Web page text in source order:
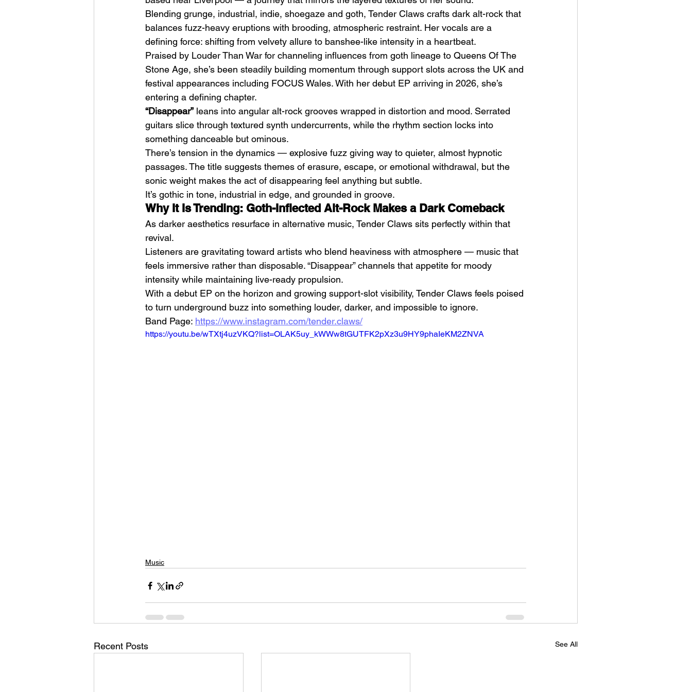
The Non-Actor (2025) by
Eliza Callahan
The Southern Chronicles
(2024) by Ignas Miškinis
Pillion (2025) by Harry
Lighton
Blending grunge, industrial, indie, shoegaze and goth, Tender Claws crafts dark alt-rock that
balances fuzz-heavy eruptions with brooding, atmospheric restraint. Her vocals are a
defining force: shifting from velvety allure to banshee-like intensity in a heartbeat.
Praised by Louder Than War for channeling influences from goth lineage to Queens Of The
Stone Age, she’s been steadily building momentum through support slots across the UK and
festival appearances including FOCUS Wales. With her debut EP arriving in 2026, she’s
entering a defining chapter.
“Disappear” leans into angular alt-rock grooves wrapped in distortion and mood. Serrated
guitars slice through textured synth undercurrents, while the rhythm section locks into
something danceable but ominous.
There’s tension in the dynamics — explosive fuzz giving way to quieter, almost hypnotic
passages. The title suggests themes of erasure, escape, or emotional withdrawal, but the
sonic weight makes the act of disappearing feel anything but subtle.
It’s gothic in tone, industrial in edge, and grounded in groove.
Why It Is Trending: Goth-Inflected Alt-Rock Makes a Dark Comeback
As darker aesthetics resurface in alternative music, Tender Claws sits perfectly within that
revival.
Listeners are gravitating toward artists who blend heaviness with atmosphere — music that
feels immersive rather than disposable. “Disappear” channels that appetite for moody
intensity while maintaining live-ready propulsion.
With a debut EP on the horizon and growing support-slot visibility, Tender Claws feels poised
to turn underground buzz into something louder, darker, and impossible to ignore.
Band Page: https://www.instagram.com/tender.claws/
https://youtu.be/wTXtj4uzVKQ?list=OLAK5uy_kWWw8tGUTFK2pXz3u9HY9phaIeKM2ZNVA
Music
Recent Posts See All